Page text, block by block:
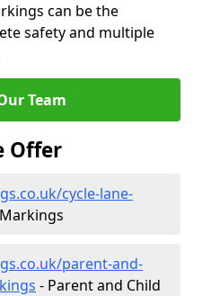
can be the
safety and multiple
Team
Offer
cycle-lane-
parent-and-
- Parent and Child